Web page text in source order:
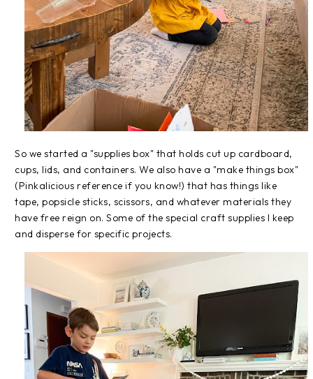
So we started a "supplies box" that holds cut up cardboard,
cups, lids, and containers. We also have a "make things box"
(Pinkalicious reference if you know!) that has things like
tape, popsicle sticks, scissors, and whatever materials they
have free reign on. Some of the special craft supplies I keep
and disperse for specific projects.